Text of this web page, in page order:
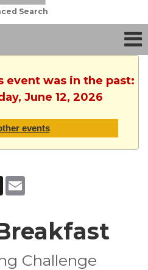
Search
event was in the past:
June 12, 2026
events
X
Challenge